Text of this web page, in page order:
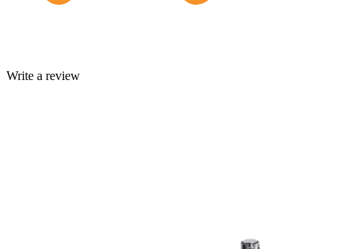
Write a review